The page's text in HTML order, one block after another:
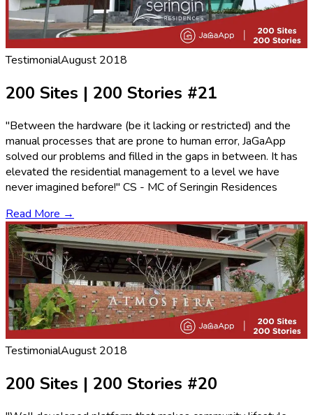
TestimonialAugust 2018
200 Sites | 200 Stories #21
"Between the hardware (be it lacking or restricted) and the
manual processes that are prone to human error, JaGaApp
solved our problems and filled in the gaps in between. It has
elevated the residential management to a level we have
never imagined before!" CS - MC of Seringin Residences
Read More →
TestimonialAugust 2018
200 Sites | 200 Stories #20